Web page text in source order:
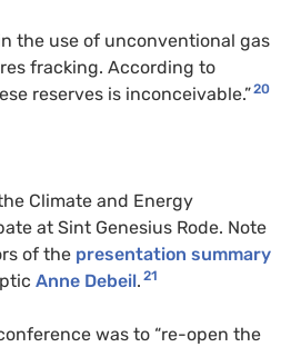
the use of unconventional gas
fracking. According to
reserves is inconceivable.”20
Climate and Energy
at Sint Genesius Rode. Note
of the presentation summary
Anne Debeil. 21
was to “re-open the